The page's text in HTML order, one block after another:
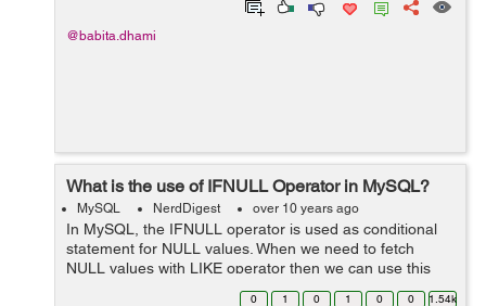
@babita.dhami
What is the use of IFNULL Operator in MySQL?
MySQL NerdDigest over 10 years ago
In MySQL, the IFNULL operator is used as conditional
statement for NULL values. When we need to fetch
NULL values with LIKE operator then we can use this
operator. Example: We have a table "employee" as
0 1 0 1 0 0 1.54k